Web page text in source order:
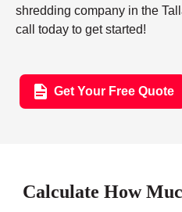
shredding company in the
call today to get started!
Get Your Free Quote
Calculate How